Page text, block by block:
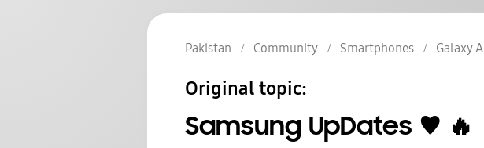
Pakistan Community Smartphones Galaxy A
Original topic:
Samsung UpDates ♥️ 🔥